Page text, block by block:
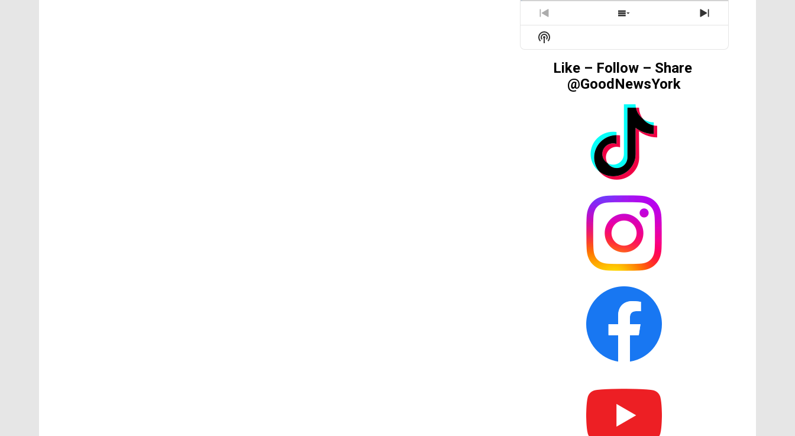
PREVIOUS
EPISODE
SHOW
EPISODES
NEXT
EPISODE
Show
Podcast
Information
Like – Follow – Share
@GoodNewsYork